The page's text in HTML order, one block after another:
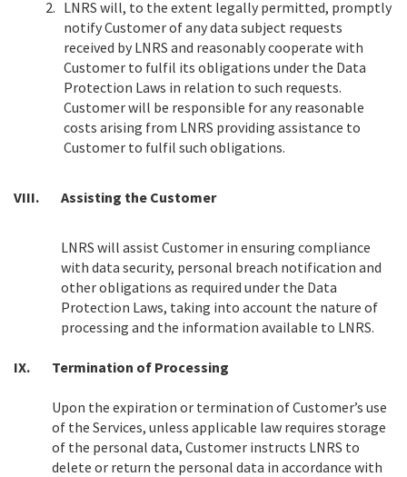
2. LNRS will, to the extent legally permitted, promptly
notify Customer of any data subject requests
received by LNRS and reasonably cooperate with
Customer to fulfil its obligations under the Data
Protection Laws in relation to such requests.
Customer will be responsible for any reasonable
costs arising from LNRS providing assistance to
Customer to fulfil such obligations.
VIII. Assisting the Customer
LNRS will assist Customer in ensuring compliance
with data security, personal breach notification and
other obligations as required under the Data
Protection Laws, taking into account the nature of
processing and the information available to LNRS.
IX. Termination of Processing
Upon the expiration or termination of Customer’s use
of the Services, unless applicable law requires storage
of the personal data, Customer instructs LNRS to
delete or return the personal data in accordance with